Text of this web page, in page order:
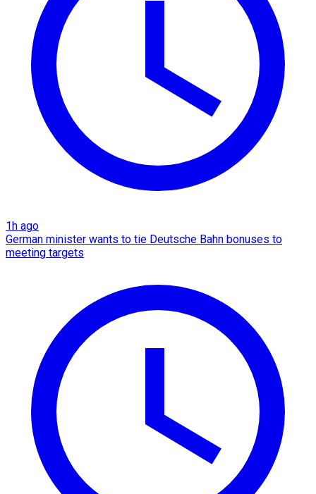
1h ago
German minister wants to tie Deutsche Bahn bonuses to
meeting targets